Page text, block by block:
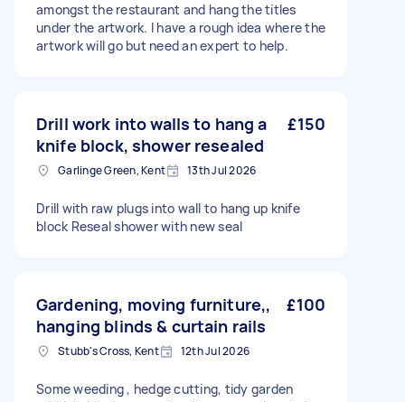
amongst the restaurant and hang the titles
under the artwork. I have a rough idea where the
artwork will go but need an expert to help.
Drill work into walls to hang a
knife block, shower resealed
£150
Garlinge Green, Kent 13th Jul 2026
Drill with raw plugs into wall to hang up knife
block Reseal shower with new seal
Gardening, moving furniture,,
hanging blinds & curtain rails
£100
Stubb's Cross, Kent 12th Jul 2026
Some weeding , hedge cutting, tidy garden